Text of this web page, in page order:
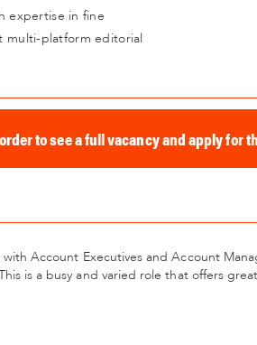
expertise in fine
multi-platform editorial
to see a full vacancy and apply for
Account Executives and Account
is a busy and varied role that offers